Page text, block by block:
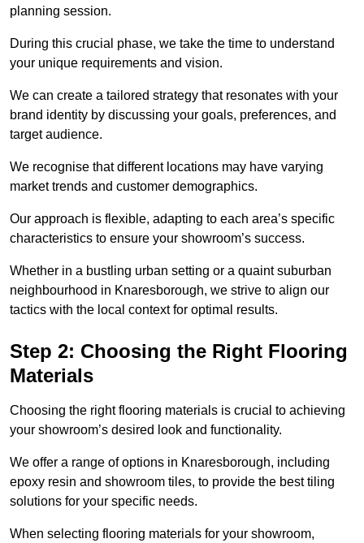
planning session.
During this crucial phase, we take the time to understand
your unique requirements and vision.
We can create a tailored strategy that resonates with your
brand identity by discussing your goals, preferences, and
target audience.
We recognise that different locations may have varying
market trends and customer demographics.
Our approach is flexible, adapting to each area’s specific
characteristics to ensure your showroom’s success.
Whether in a bustling urban setting or a quaint suburban
neighbourhood in Knaresborough, we strive to align our
tactics with the local context for optimal results.
Step 2: Choosing the Right Flooring
Materials
Choosing the right flooring materials is crucial to achieving
your showroom’s desired look and functionality.
We offer a range of options in Knaresborough, including
epoxy resin and showroom tiles, to provide the best tiling
solutions for your specific needs.
When selecting flooring materials for your showroom,